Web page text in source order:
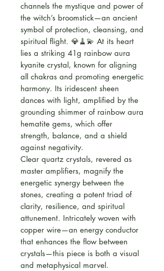
channels the mystique and power of
the witch’s broomstick—an ancient
symbol of protection, cleansing, and
spiritual flight. 💎🧹💫 At its heart
lies a striking 41g rainbow aura
kyanite crystal, known for aligning
all chakras and promoting energetic
harmony. Its iridescent sheen
dances with light, amplified by the
grounding shimmer of rainbow aura
hematite gems, which offer
strength, balance, and a shield
against negativity.
Clear quartz crystals, revered as
master amplifiers, magnify the
energetic synergy between the
stones, creating a potent triad of
clarity, resilience, and spiritual
attunement. Intricately woven with
copper wire—an energy conductor
that enhances the flow between
crystals—this piece is both a visual
and metaphysical marvel.